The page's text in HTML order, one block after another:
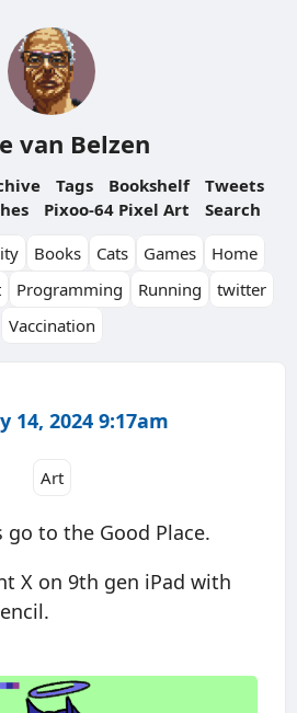
van Belzen
Tags Bookshelf
Tweets
Pixoo-64 Pixel Art
Search
Books Cats Games
Home
Programming Running
twitter
Vaccination
14, 2024 9:17am
Art
to the Good Place.
X on 9th gen iPad with